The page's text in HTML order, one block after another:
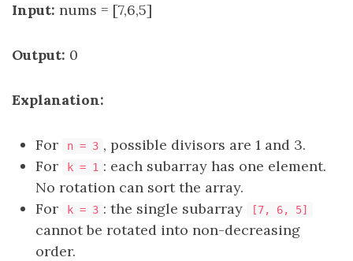
Input: nums = [7,6,5]
Output: 0
Explanation:
For n = 3 , possible divisors are 1 and 3.
For
k = 1 : each subarray has one element.
No rotation can sort the array.
For
k = 3 : the single subarray [7, 6, 5]
cannot be rotated into non-decreasing
order.